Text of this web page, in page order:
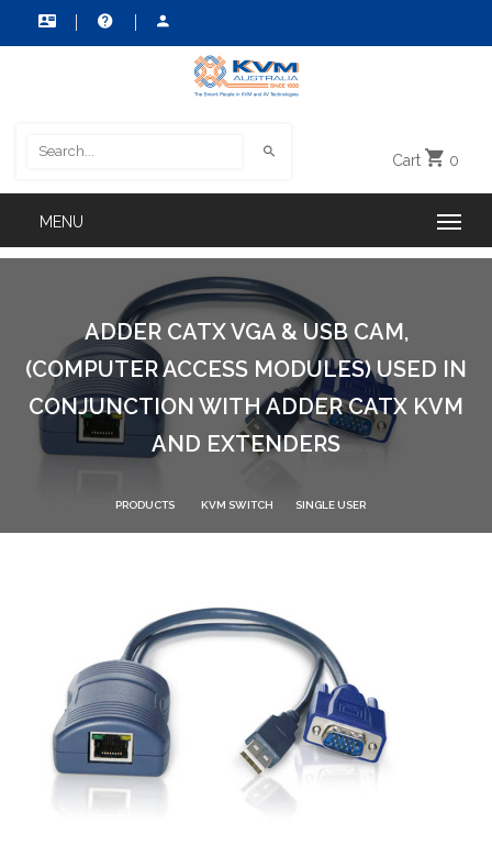
Cart 0
ADDER CATX VGA & USB CAM,
(COMPUTER ACCESS MODULES) USED IN
CONJUNCTION WITH ADDER CATX KVM
AND EXTENDERS
PRODUCTS KVM SWITCH SINGLE USER